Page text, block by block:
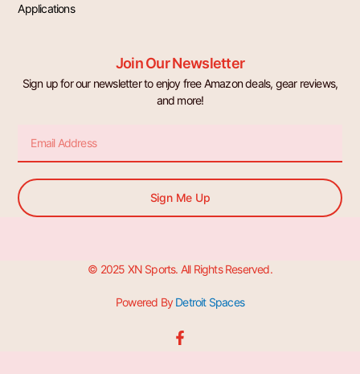
Applications
Join Our Newsletter
Sign up for our newsletter to enjoy free Amazon deals, gear reviews,
and more!
Sign Me Up
© 2025 XN Sports. All Rights Reserved.
Powered ByDetroit Spaces
F
a